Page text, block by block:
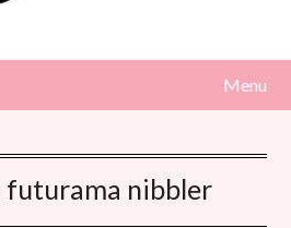
Menu
futurama nibbler